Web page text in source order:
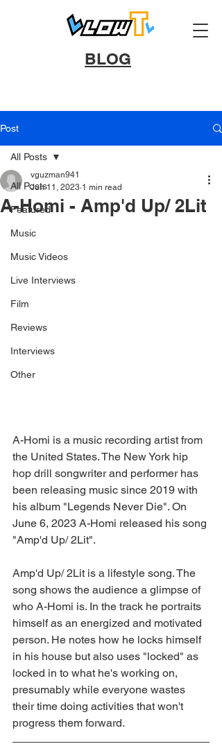
BLOG
Post
All Posts
Featured
Music
Music Videos
Live Interviews
Film
Reviews
Interviews
Other
All Posts
A-Homi - Amp'd Up/ 2Lit
vguzman941
Jun 11, 2023 1 min read
A-Homi is a music recording artist from
the United States. The New York hip
hop drill songwriter and performer has
been releasing music since 2019 with
his album "Legends Never Die". On
June 6, 2023 A-Homi released his song
"Amp'd Up/ 2Lit".
Amp'd Up/ 2Lit is a lifestyle song. The
song shows the audience a glimpse of
who A-Homi is. In the track he portraits
himself as an energized and motivated
person. He notes how he locks himself
in his house but also uses "locked" as
locked in to what he's working on,
presumably while everyone wastes
their time doing activities that won't
progress them forward.